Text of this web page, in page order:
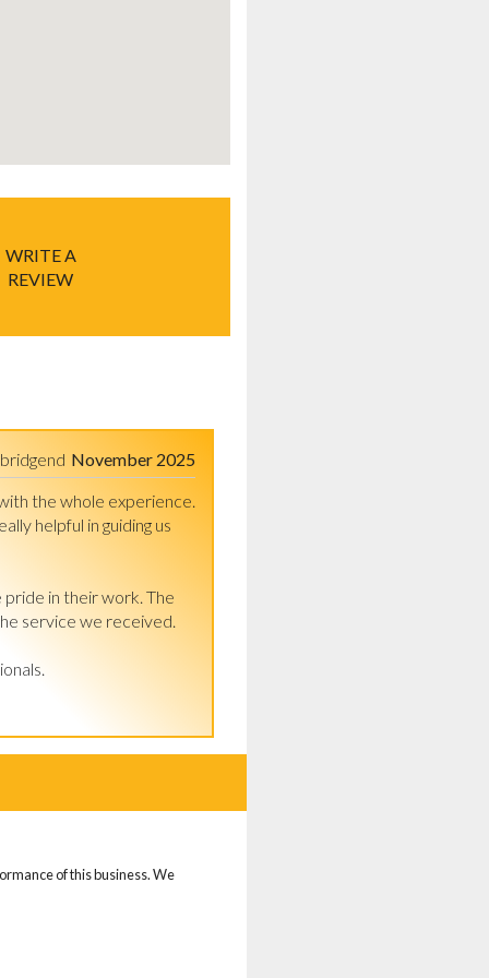
WRITE A
REVIEW
November 2025
bridgend
the whole experience.
helpful in guiding us
in their work. The
service we received.
of this business. We